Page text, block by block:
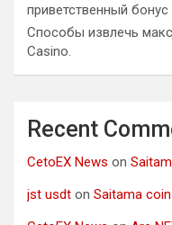
приветственный
Способы извлечь
Casino.
Recent
CetoEX News on
jst usdt on Saitama